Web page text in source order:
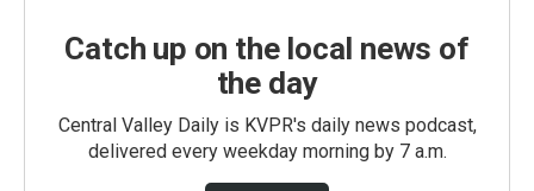
Catch up on the local news of
the day
Central Valley Daily is KVPR's daily news podcast,
delivered every weekday morning by 7 a.m.